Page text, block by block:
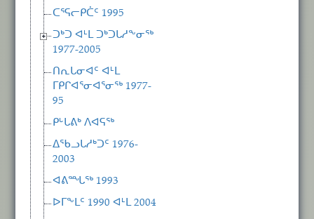
ᑕᕐᕋᓕᑭᑖᑦ 1995
ᑐᒃᑐ ᐊᒻᒪ ᑐᒃᑐᒐᓱᖕᓂᖅ
1977-2005
ᑎᕆᒐᓂᐊᑦ ᐊᒻᒪ
ᒥᑭᒋᐊᕐᓂᐊᕐᓂᖅ 1977-
95
ᑭᒡᒐᕕᒃ ᐱᐊᕋᖅ
ᐃᖃᓗᒐᓱᒃᑐᑦ 1976-
2003
ᐊᕕᙵᖅ 1993
ᐅᒥᖕᒪᑦ 1990 ᐊᒻᒪ 2004